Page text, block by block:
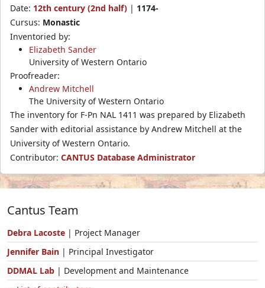
Date: 12th century (2nd half) | 1174-
Cursus: Monastic
Inventoried by:
Elizabeth Sander
University of Western Ontario
Proofreader:
Andrew Mitchell
The University of Western Ontario
The inventory for F-Pn NAL 1411 was prepared by Elizabeth
Sander with editorial assistance by Andrew Mitchell at the
University of Western Ontario.
Contributor: CANTUS Database Administrator
Cantus Team
Debra Lacoste | Project Manager
Jennifer Bain | Principal Investigator
DDMAL Lab | Development and Maintenance